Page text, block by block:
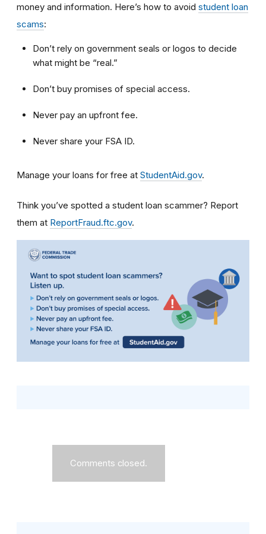
money and information. Here’s how to avoid student loan
scams:
Don’t rely on government seals or logos to decide
what might be “real.”
Don’t buy promises of special access.
Never pay an upfront fee.
Never share your FSA ID.
Manage your loans for free at StudentAid.gov.
Think you’ve spotted a student loan scammer? Report
them at ReportFraud.ftc.gov.
Comments closed.